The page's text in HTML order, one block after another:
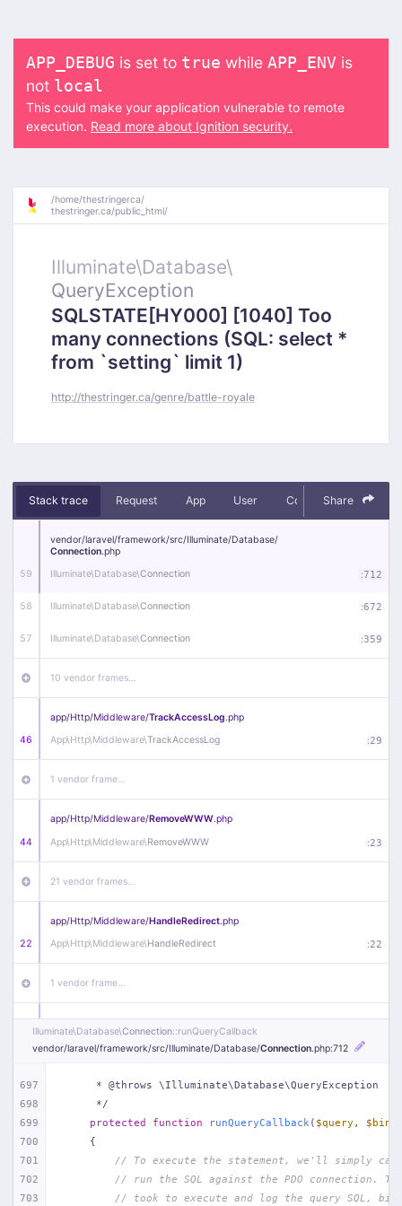
APP_DEBUG is set to true while APP_ENV is
not local
This could make your application vulnerable to remote
execution. Read more about Ignition security.
/home/thestringerca/
thestringer.ca/public_html/
Illuminate\Database\
QueryException
SQLSTATE[HY000] [1040] Too
many connections (SQL: select *
from `setting` limit 1)
http://thestringer.ca/genre/battle-royale
Stack trace Request App User Context Debug
Share
59
vendor/laravel/framework/src/Illuminate/Database/
Connection.php
Illuminate\Database\Connection :712
58 Illuminate\Database\Connection :672
57 Illuminate\Database\Connection :359
10 vendor frames…
46
app/Http/Middleware/TrackAccessLog.php
App\Http\Middleware\TrackAccessLog :29
1 vendor frame…
44
app/Http/Middleware/RemoveWWW.php
App\Http\Middleware\RemoveWWW :23
21 vendor frames…
22
app/Http/Middleware/HandleRedirect.php
App\Http\Middleware\HandleRedirect :22
1 vendor frame…
app/Http/Middleware/Handle404.php
App\Http\Middleware\Handle404
18 vendor frames…
1 index.php :51
Illuminate\Database\Connection::runQueryCallback
vendor/laravel/framework/src/Illuminate/Database/Connection.php:712
697
698
699
700
701
702
703
     * @throws \Illuminate\Database\QueryException
     */
protected
function runQueryCallback ( $query ,
{
// To execute the statement, we'll simply
// run the SQL against the PDO connection.
// took to execute and log the query SQL,